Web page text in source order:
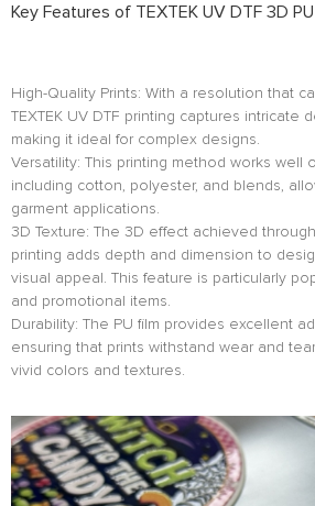
Key Features of TEXTEK UV DTF 3D
High-Quality Prints: With a resolution that
TEXTEK UV DTF printing captures intricate
making it ideal for complex designs.
Versatility: This printing method works well
including cotton, polyester, and blends,
garment applications.
3D Texture: The 3D effect achieved through
printing adds depth and dimension to
visual appeal. This feature is particularly
and promotional items.
Durability: The PU film provides excellent
ensuring that prints withstand wear and
vivid colors and textures.